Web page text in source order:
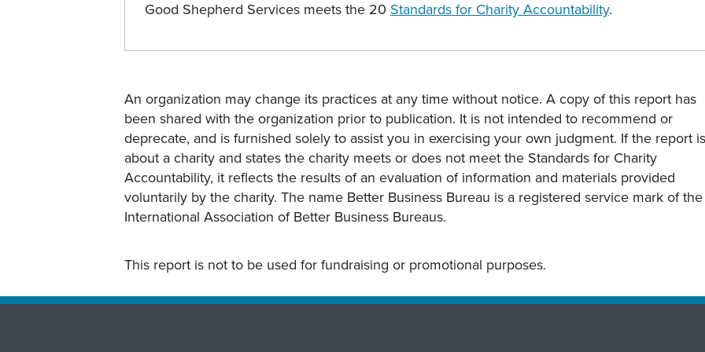
Good Shepherd Services meets the 20 Standards for Charity Accountability.
An organization may change its practices at any time without notice. A copy of this report has
been shared with the organization prior to publication. It is not intended to recommend or
deprecate, and is furnished solely to assist you in exercising your own judgment. If the report is
about a charity and states the charity meets or does not meet the Standards for Charity
Accountability, it reflects the results of an evaluation of information and materials provided
voluntarily by the charity. The name Better Business Bureau is a registered service mark of the
International Association of Better Business Bureaus.
This report is not to be used for fundraising or promotional purposes.